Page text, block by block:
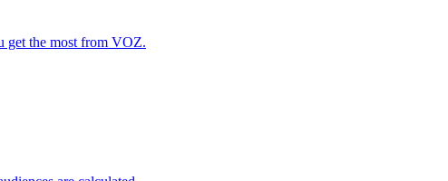
get the most from VOZ.